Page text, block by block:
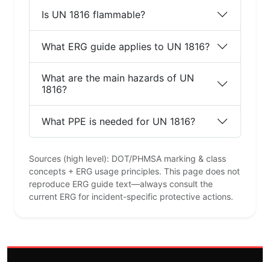
Is UN 1816 flammable?
What ERG guide applies to UN 1816?
What are the main hazards of UN
1816?
What PPE is needed for UN 1816?
Sources (high level): DOT/PHMSA marking & class
concepts + ERG usage principles. This page does not
reproduce ERG guide text—always consult the
current ERG for incident-specific protective actions.